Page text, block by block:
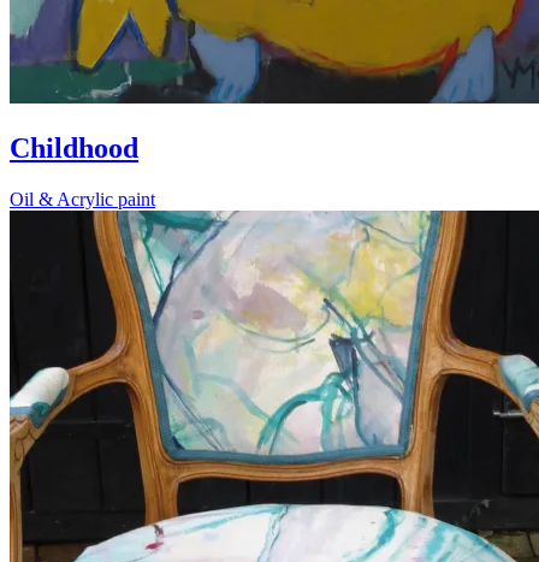
Childhood
Oil & Acrylic paint